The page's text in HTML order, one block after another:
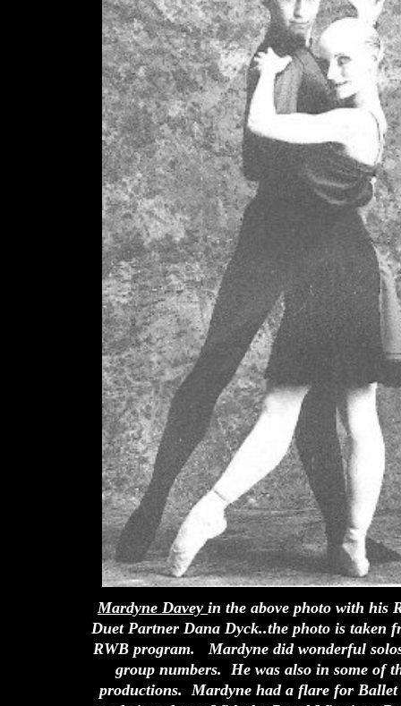
Mardyne Daveyin the above photo with his
Duet Partner Dana Dyck..the photo is taken
RWB program. Mardyne did wonderful
group numbers. He was also in some of
productions. Mardyne had a flare for Ballet